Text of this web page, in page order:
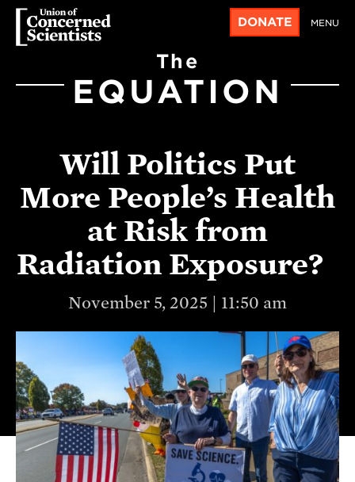
DONATE MENU
The
EQUATION
Will Politics Put
More People’s Health
at Risk from
Radiation Exposure?
November 5, 2025 | 11:50 am